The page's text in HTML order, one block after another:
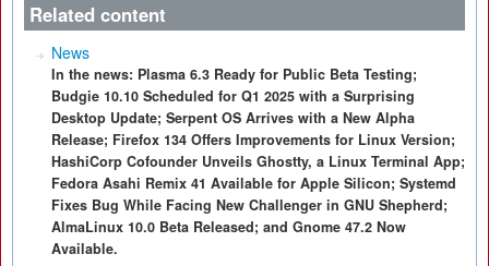
Related content
News
In the news: Plasma 6.3 Ready for Public Beta Testing;
Budgie 10.10 Scheduled for Q1 2025 with a Surprising
Desktop Update; Serpent OS Arrives with a New Alpha
Release; Firefox 134 Offers Improvements for Linux Version;
HashiCorp Cofounder Unveils Ghostty, a Linux Terminal App;
Fedora Asahi Remix 41 Available for Apple Silicon; Systemd
Fixes Bug While Facing New Challenger in GNU Shepherd;
AlmaLinux 10.0 Beta Released; and Gnome 47.2 Now
Available.